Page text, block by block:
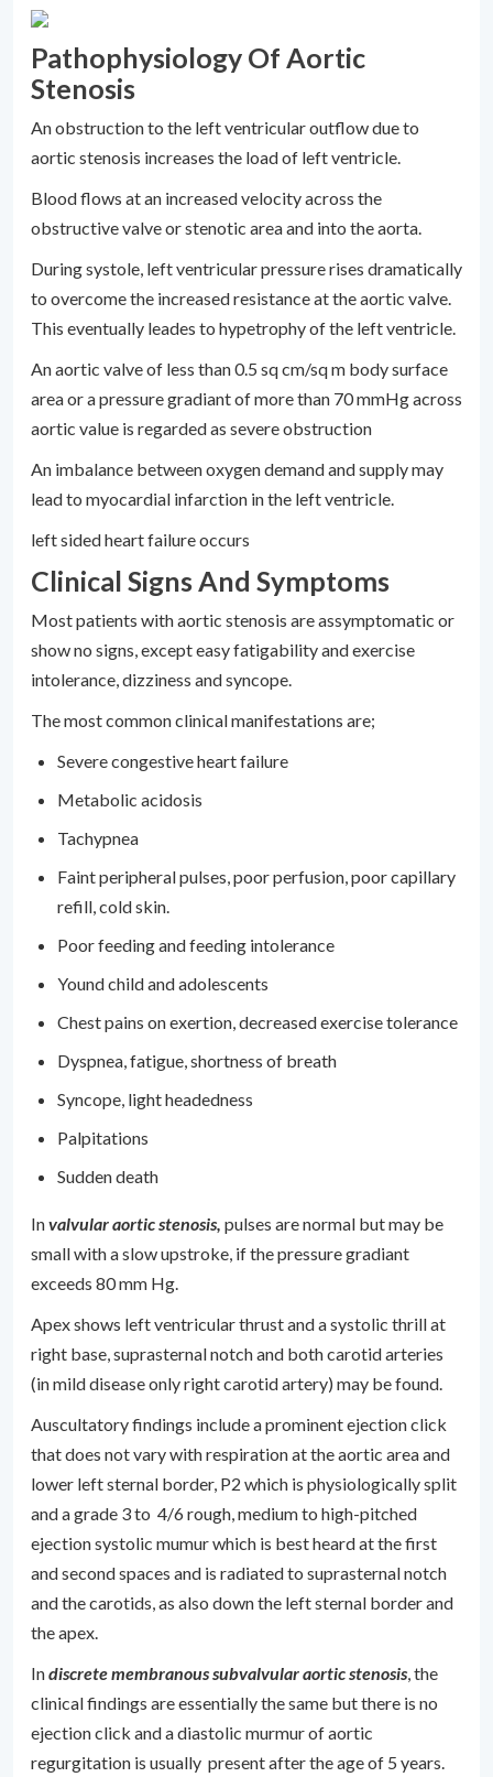
Pathophysiology Of Aortic
Stenosis
An obstruction to the left ventricular outflow due to
aortic stenosis increases the load of left ventricle.
Blood flows at an increased velocity across the
obstructive valve or stenotic area and into the aorta.
During systole, left ventricular pressure rises dramatically
to overcome the increased resistance at the aortic valve.
This eventually leades to hypetrophy of the left ventricle.
An aortic valve of less than 0.5 sq cm/sq m body surface
area or a pressure gradiant of more than 70 mmHg across
aortic value is regarded as severe obstruction
An imbalance between oxygen demand and supply may
lead to myocardial infarction in the left ventricle.
left sided heart failure occurs
Clinical Signs And Symptoms
Most patients with aortic stenosis are assymptomatic or
show no signs, except easy fatigability and exercise
intolerance, dizziness and syncope.
The most common clinical manifestations are;
Severe congestive heart failure
Metabolic acidosis
Tachypnea
Faint peripheral pulses, poor perfusion, poor capillary
refill, cold skin.
Poor feeding and feeding intolerance
Yound child and adolescents
Chest pains on exertion, decreased exercise tolerance
Dyspnea, fatigue, shortness of breath
Syncope, light headedness
Palpitations
Sudden death
Invalvular aortic stenosis, pulses are normal but may be
small with a slow upstroke, if the pressure gradiant
exceeds 80 mm Hg.
Apex shows left ventricular thrust and a systolic thrill at
right base, suprasternal notch and both carotid arteries
(in mild disease only right carotid artery) may be found.
Auscultatory findings include a prominent ejection click
that does not vary with respiration at the aortic area and
lower left sternal border, P2 which is physiologically split
and a grade 3 to 4/6 rough, medium to high-pitched
ejection systolic mumur which is best heard at the first
and second spaces and is radiated to suprasternal notch
and the carotids, as also down the left sternal border and
the apex.
Indiscrete membranous subvalvular aortic stenosis, the
clinical findings are essentially the same but there is no
ejection click and a diastolic murmur of aortic
regurgitation is usually present after the age of 5 years.